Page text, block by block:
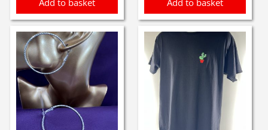
Add to basket Add to basket